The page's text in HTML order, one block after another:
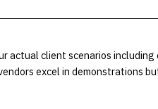
actual client scenarios
excel in demonstrations